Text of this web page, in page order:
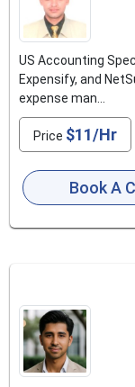
US Accounting
Expensify, and
expense man...
Price $11/Hr
Book A